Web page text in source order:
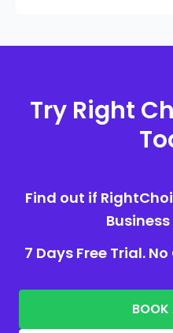
Try Right
Find out if
7 Days Free Trial.
BOOK